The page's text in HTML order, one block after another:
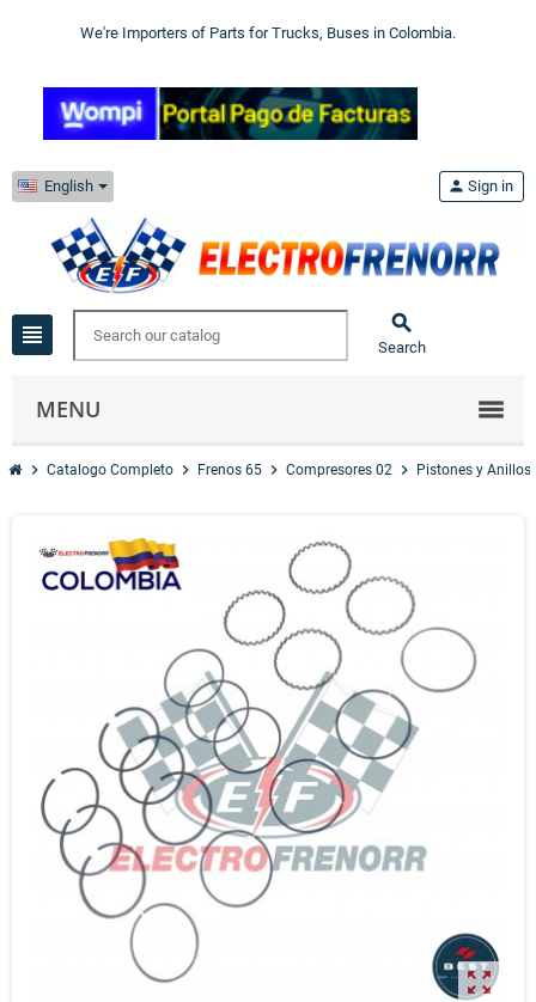
We're Importers of Parts for Trucks, Buses in Colombia.
English
view_headline 
Search
person Sign in
MENU
chevron_right Catalogo Completo chevron_right Frenos 65 chevron_right Compresores 02 chevron_right Pistones y Anillos
zoom_out_map